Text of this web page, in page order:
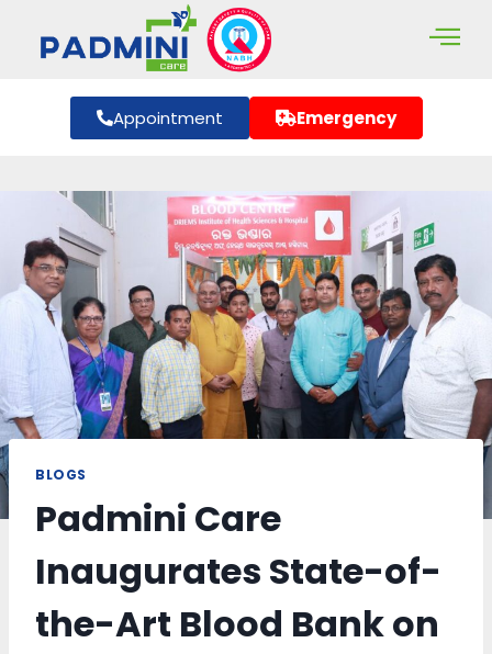
Appointment Emergency
BLOGS
Padmini Care
Inaugurates State-of-
the-Art Blood Bank on